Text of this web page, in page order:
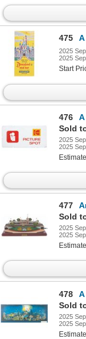
475 A
2025
2025
Start
476
2025
2025
477
2025
2025
478
A
Sold
2025
2025